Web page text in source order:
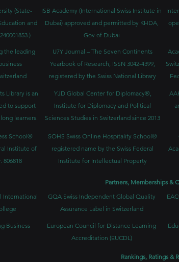
(State-
and
ISB Academy (International Swiss Institute in
Dubai) approved and permitted by KHDA,
Gov of Dubai
the leading
U7Y Journal – The Seven Continents
Yearbook of Research, ISSN 3042-4399,
registered by the Swiss National Library
Library is an
to support
learners.
YJD Global Center for Diplomacy®,
Institute for Diplomacy and Political
Sciences Studies in Switzerland since 2013
School®
Institute of
806818
SOHS Swiss Online Hospitality School®
registered name by the Swiss Federal
Institute for Intellectual Property​
Partners, Memberships &
International
GQA Swiss Independent Global Quality
Assurance Label in Switzerland
Business
European Council for Distance Learning
Accreditation (EUCDL)
Rankings, Ratings &